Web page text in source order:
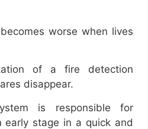
worse when lives
of a fire detection
disappear.
is responsible for
stage in a quick and